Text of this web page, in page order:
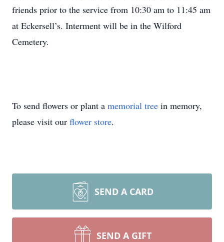
friends prior to the service from 10:30 am to 11:45 am
at Eckersell’s. Interment will be in the Wilford
Cemetery.
To send flowers or plant a memorial tree in memory,
please visit our flower store.
SEND A CARD
SEND A GIFT